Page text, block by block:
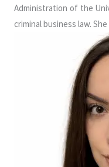
Administration of the
criminal business law.